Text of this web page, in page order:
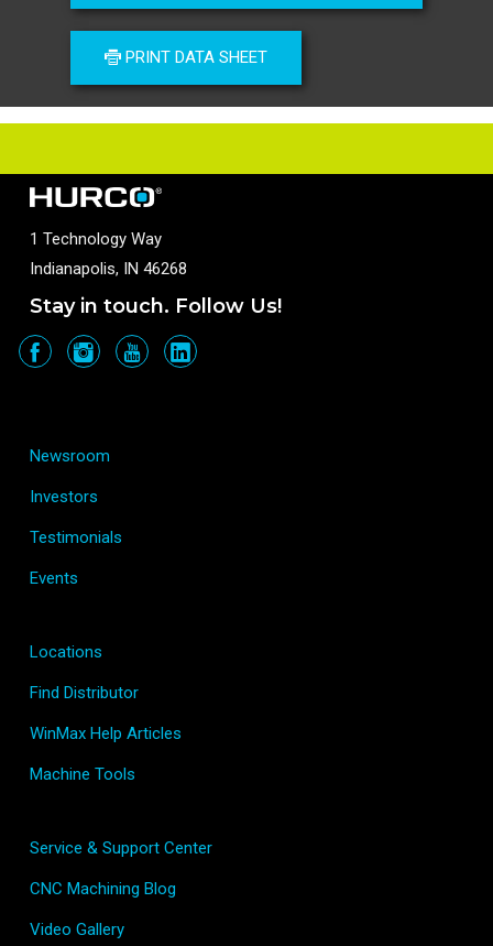
PRINT DATA SHEET
1 Technology Way
Indianapolis, IN 46268
Stay in touch. Follow Us!
Newsroom
Investors
Testimonials
Events
Locations
Find Distributor
WinMax Help Articles
Machine Tools
Service & Support Center
CNC Machining Blog
Video Gallery